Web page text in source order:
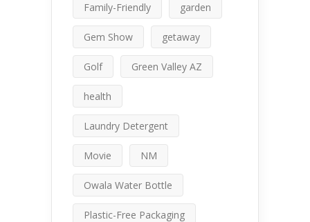
Family-Friendly garden
Gem Show getaway
Golf Green Valley AZ
health
Laundry Detergent
Movie NM
Owala Water Bottle
Plastic-Free Packaging